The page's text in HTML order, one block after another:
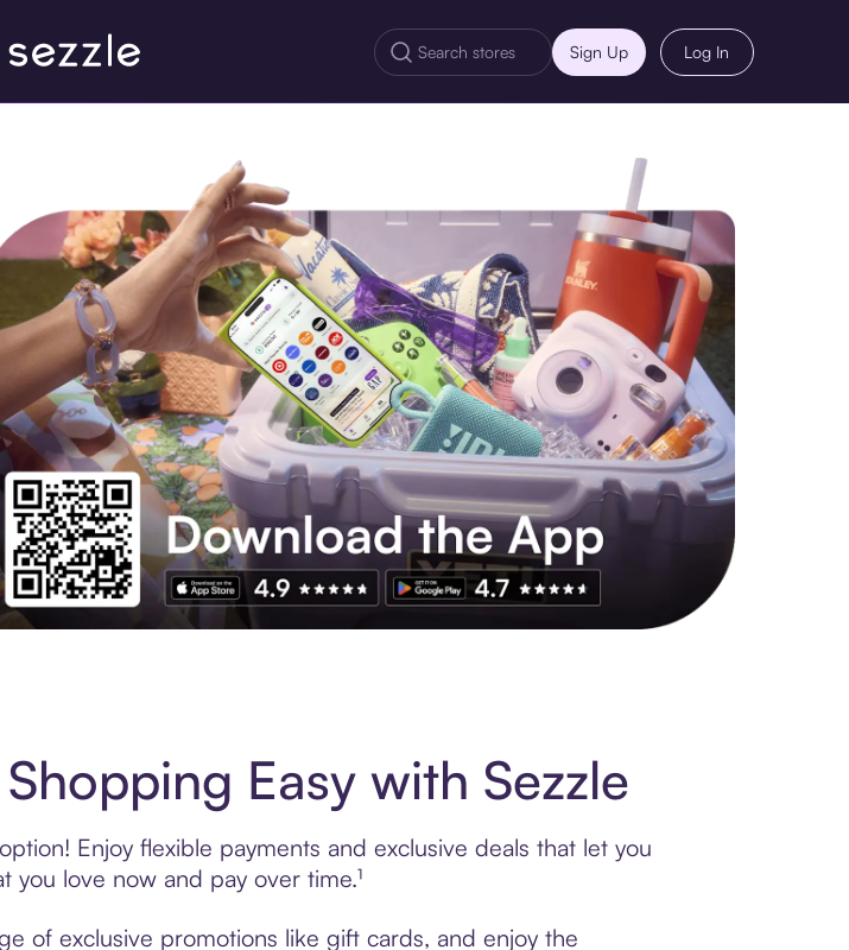
Sign Up Log In
Easy with Sezzle
Enjoy flexible payments and exclusive deals that let you
love now and pay over time.¹
of exclusive promotions like gift cards, and enjoy the